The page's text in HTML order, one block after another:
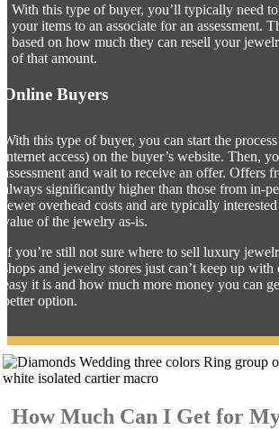
With this type of buyer, you’ll typically need
your items to an associate for an assessment.
based on how much they can resell your
of that amount.
Online Buyers
With this type of buyer, you can start the
internet access) on the buyer’s website. Then,
assessment and wait to receive an offer. Offers
always significantly higher than those from in-
fewer overhead costs and are typically
value of the jewelry as-is.
If you’re still not sure where to sell luxury
shops and jewelry stores just can’t keep up
easy it is and how much more money you can
better option.
How Much Can I Get for